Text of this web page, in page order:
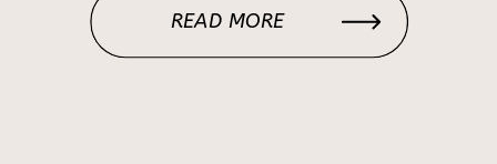
READ MORE